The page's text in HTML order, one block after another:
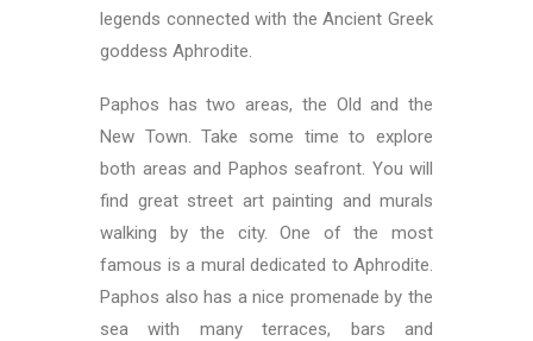
legends connected with the Ancient Greek
goddess Aphrodite.
Paphos has two areas, the Old and the
New Town. Take some time to explore
both areas and Paphos seafront. You will
find great street art painting and murals
walking by the city. One of the most
famous is a mural dedicated to Aphrodite.
Paphos also has a nice promenade by the
sea with many terraces, bars and